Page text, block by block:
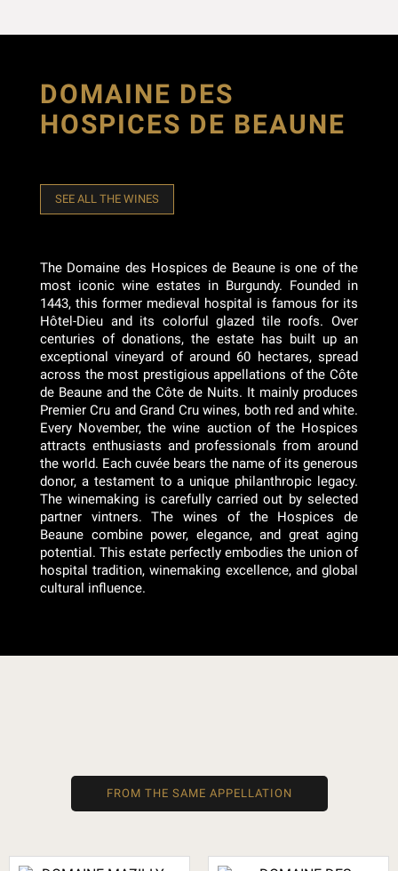
DOMAINE DES
HOSPICES DE BEAUNE
SEE ALL THE WINES
The Domaine des Hospices de Beaune is one of the
most iconic wine estates in Burgundy. Founded in
1443, this former medieval hospital is famous for its
Hôtel-Dieu and its colorful glazed tile roofs. Over
centuries of donations, the estate has built up an
exceptional vineyard of around 60 hectares, spread
across the most prestigious appellations of the Côte
de Beaune and the Côte de Nuits. It mainly produces
Premier Cru and Grand Cru wines, both red and white.
Every November, the wine auction of the Hospices
attracts enthusiasts and professionals from around
the world. Each cuvée bears the name of its generous
donor, a testament to a unique philanthropic legacy.
The winemaking is carefully carried out by selected
partner vintners. The wines of the Hospices de
Beaune combine power, elegance, and great aging
potential. This estate perfectly embodies the union of
hospital tradition, winemaking excellence, and global
cultural influence.
FROM THE SAME APPELLATION